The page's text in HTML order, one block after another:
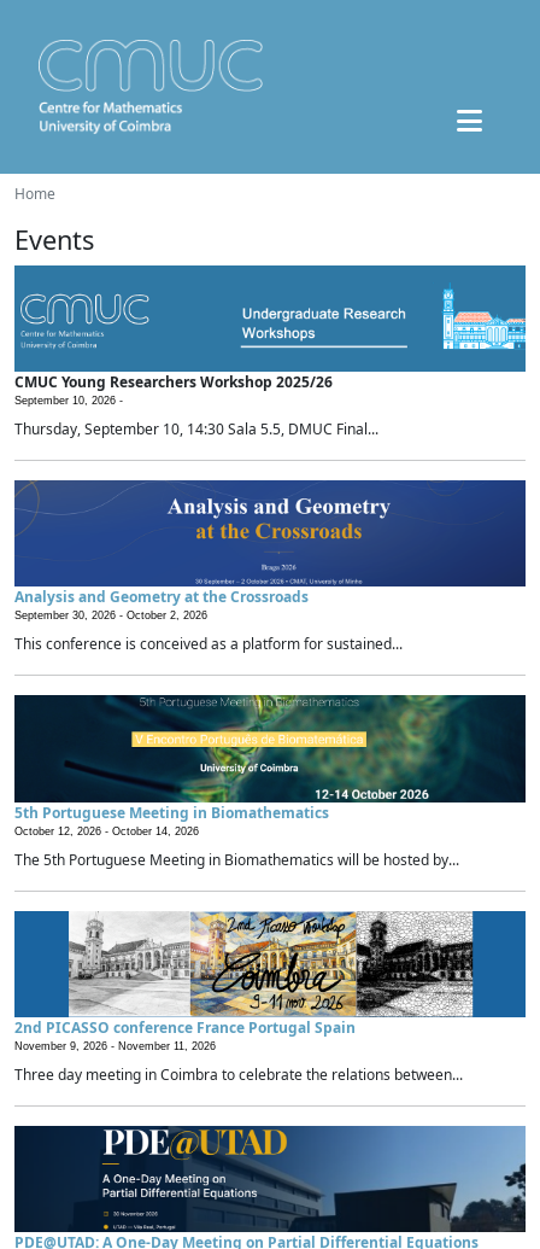
Home
Events
CMUC Young Researchers Workshop 2025/26
September 10, 2026 -
Thursday, September 10, 14:30 Sala 5.5, DMUC Final...
Analysis and Geometry at the Crossroads
September 30, 2026 - October 2, 2026
This conference is conceived as a platform for sustained...
5th Portuguese Meeting in Biomathematics
October 12, 2026 - October 14, 2026
The 5th Portuguese Meeting in Biomathematics will be hosted by...
2nd PICASSO conference France Portugal Spain
November 9, 2026 - November 11, 2026
Three day meeting in Coimbra to celebrate the relations between...
PDE@UTAD: A One-Day Meeting on Partial Differential Equations